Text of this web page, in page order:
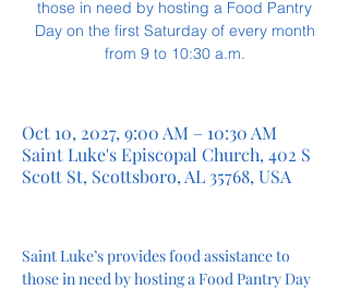
those in need by hosting a Food Pantry
Day on the first Saturday of every month
from 9 to 10:30 a.m.
Oct 10, 2027, 9:00 AM – 10:30 AM
Saint Luke's Episcopal Church, 402 S
Scott St, Scottsboro, AL 35768, USA
Saint Luke’s provides food assistance to
those in need by hosting a Food Pantry Day